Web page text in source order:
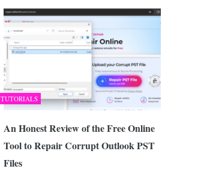
TUTORIALS
An Honest Review of the Free Online
Tool to Repair Corrupt Outlook PST
Files